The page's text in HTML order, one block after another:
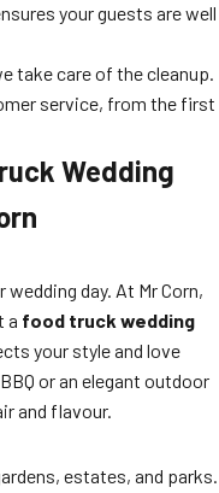
your guests are well
take care of the cleanup.
service, from the first
Wedding
day. At Mr Corn,
a food truck wedding
your style and love
or an elegant outdoor
and flavour.
estates, and parks.